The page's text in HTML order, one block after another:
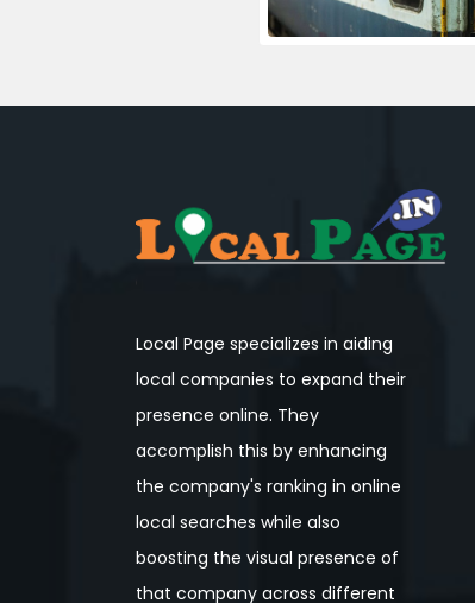
Local Page specializes in aiding
local companies to expand their
presence online. They
accomplish this by enhancing
the company's ranking in online
local searches while also
boosting the visual presence of
that company across different